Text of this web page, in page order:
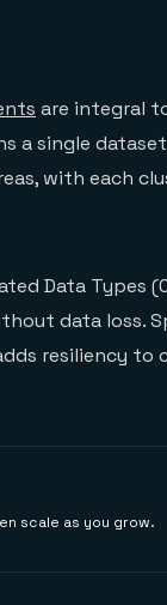
are integral
a single
with each
Data Types
data loss.
resiliency
scale as you grow.